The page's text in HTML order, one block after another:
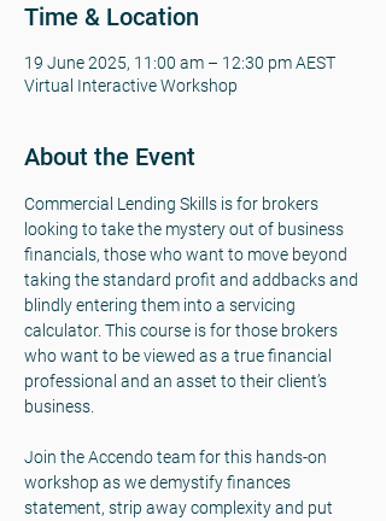
Time & Location
19 June 2025, 11:00 am – 12:30 pm AEST
Virtual Interactive Workshop
About the Event
Commercial Lending Skills is for brokers
looking to take the mystery out of business
financials, those who want to move beyond
taking the standard profit and addbacks and
blindly entering them into a servicing
calculator. This course is for those brokers
who want to be viewed as a true financial
professional and an asset to their client’s
business.
Join the Accendo team for this hands-on
workshop as we demystify finances
statement, strip away complexity and put